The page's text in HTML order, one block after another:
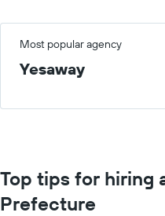
Most popular agency
Yesaway
Top tips for hiring
Prefecture